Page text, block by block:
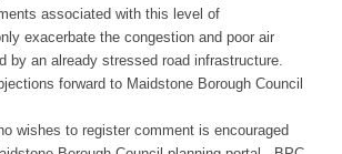
associated with this level of
exacerbate the congestion and poor air
by an already stressed road infrastructure.
forward to Maidstone Borough Council
wishes to register comment is encouraged